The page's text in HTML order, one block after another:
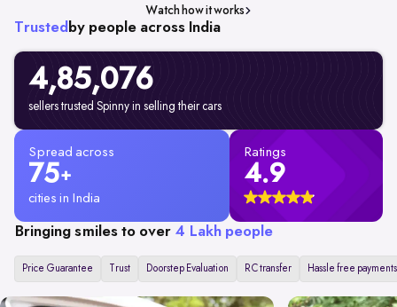
Watch how it works
Trusted by people across India
4,85,076
sellers trusted Spinny in selling their cars
Spread across
75+
cities in India
Ratings
4.9
Bringing smiles to over 4 Lakh people
Price Guarantee Trust Doorstep Evaluation RC transfer Hassle free payments